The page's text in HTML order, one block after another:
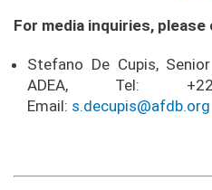
For media inquiries,
Stefano De Cupis,
ADEA, Tel:
Email: s.decupis@afdb.org